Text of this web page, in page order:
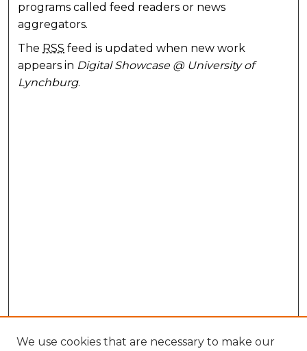
programs called feed readers or news
aggregators.
The RSS feed is updated when new work
appears in Digital Showcase @ University of
Lynchburg.
We use cookies that are necessary to make our